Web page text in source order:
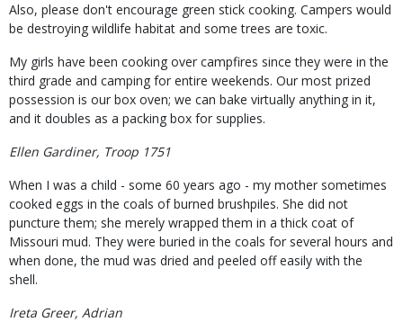
Also, please don't encourage green stick cooking. Campers would
be destroying wildlife habitat and some trees are toxic.
My girls have been cooking over campfires since they were in the
third grade and camping for entire weekends. Our most prized
possession is our box oven; we can bake virtually anything in it,
and it doubles as a packing box for supplies.
Ellen Gardiner, Troop 1751
When I was a child - some 60 years ago - my mother sometimes
cooked eggs in the coals of burned brushpiles. She did not
puncture them; she merely wrapped them in a thick coat of
Missouri mud. They were buried in the coals for several hours and
when done, the mud was dried and peeled off easily with the
shell.
Ireta Greer, Adrian